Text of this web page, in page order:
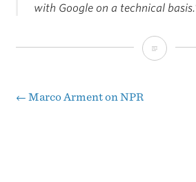
with Google on a technical
“The
Post
← Marco Arment on NPR